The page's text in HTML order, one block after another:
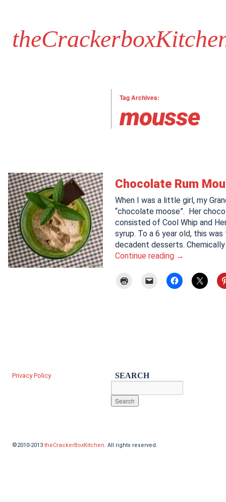
Tag Archives:
mousse
Chocolate Rum
When I was a little girl, my
“chocolate moose”. Her
consisted of Cool Whip and
syrup. To a 6 year old, this
decadent desserts.
Continue reading →
Privacy Policy SEARCH
©2010-2013 theCrackerBoxKitchen. All rights reserved.